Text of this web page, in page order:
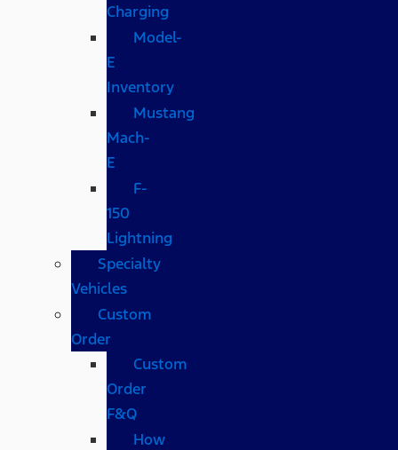
Charging
Model-
E
Inventory
Mustang
Mach-
E
F-
150
Lightning
Specialty
Vehicles
Custom
Order
Custom
Order
F&Q
How